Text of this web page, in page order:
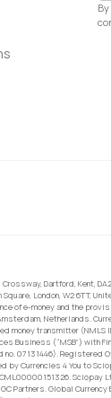
Dartford, Kent,
London, W2 6TT,
of e-money and the
Netherlands.
money transmitter
(“MSB”) with
Registered
by Currencies 4 You to
Partners. Global